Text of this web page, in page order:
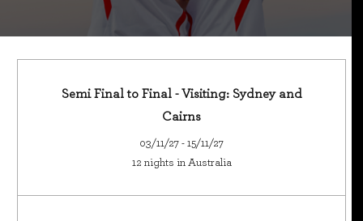
Semi Final to Final - Visiting: Sydney and
Cairns
03/11/27 - 15/11/27
12 nights in Australia